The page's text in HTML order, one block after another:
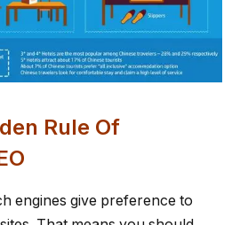
Rule Of
engines give preference to